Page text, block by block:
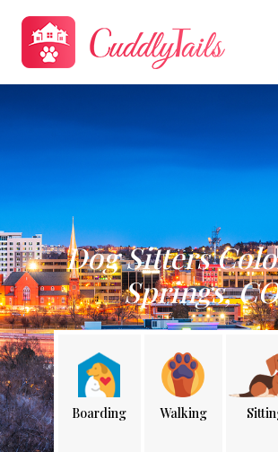
Dog Sitters
Springs, CO
Boarding Walking